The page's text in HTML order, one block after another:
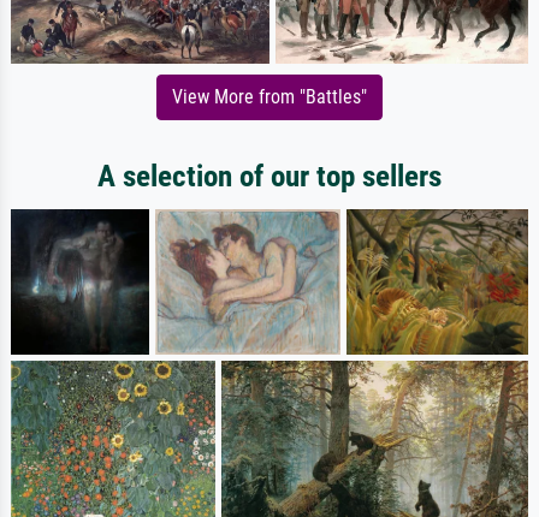
View More from "Battles"
A selection of our top sellers